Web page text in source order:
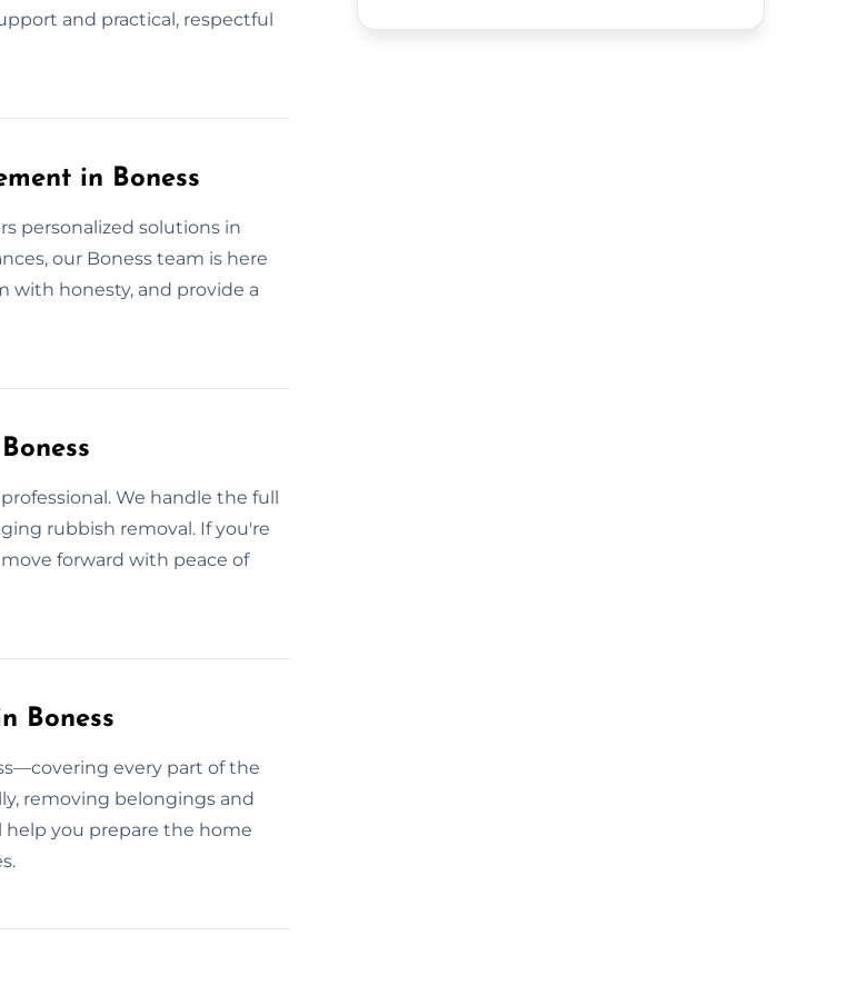
and practical, respectful
in Boness
personalized solutions in
our Boness team is here
with honesty, and provide a
We handle the full
rubbish removal. If you're
forward with peace of
Boness
every part of the
removing belongings and
you prepare the home